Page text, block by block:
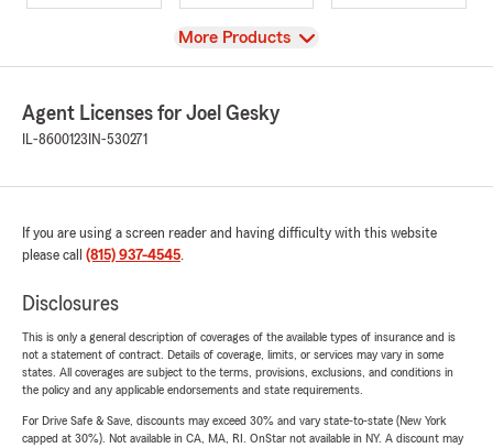
View
More Products
Agent Licenses for Joel Gesky
IL-8600123 IN-530271
If you are using a screen reader and having difficulty with this website
please call (815) 937-4545.
Disclosures
This is only a general description of coverages of the available types of insurance and is
not a statement of contract. Details of coverage, limits, or services may vary in some
states. All coverages are subject to the terms, provisions, exclusions, and conditions in
the policy and any applicable endorsements and state requirements.
For Drive Safe & Save, discounts may exceed 30% and vary state-to-state (New York
capped at 30%). Not available in CA, MA, RI. OnStar not available in NY. A discount may